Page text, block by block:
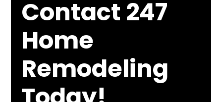
Contact 247
Home
Remodeling